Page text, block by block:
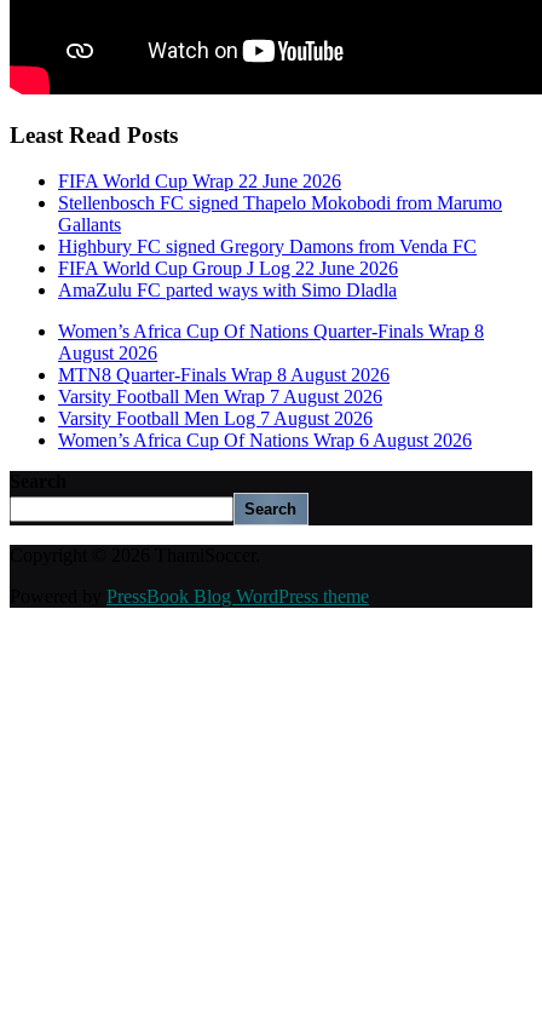
Least Read Posts
FIFA World Cup Wrap 22 June 2026
Stellenbosch FC signed Thapelo Mokobodi from Marumo
Gallants
Highbury FC signed Gregory Damons from Venda FC
FIFA World Cup Group J Log 22 June 2026
AmaZulu FC parted ways with Simo Dladla
Women’s Africa Cup Of Nations Quarter-Finals Wrap 8
August 2026
MTN8 Quarter-Finals Wrap 8 August 2026
Varsity Football Men Wrap 7 August 2026
Varsity Football Men Log 7 August 2026
Women’s Africa Cup Of Nations Wrap 6 August 2026
Search
PressBook Blog WordPress theme